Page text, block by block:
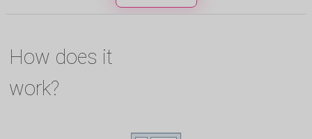
How does it
work?